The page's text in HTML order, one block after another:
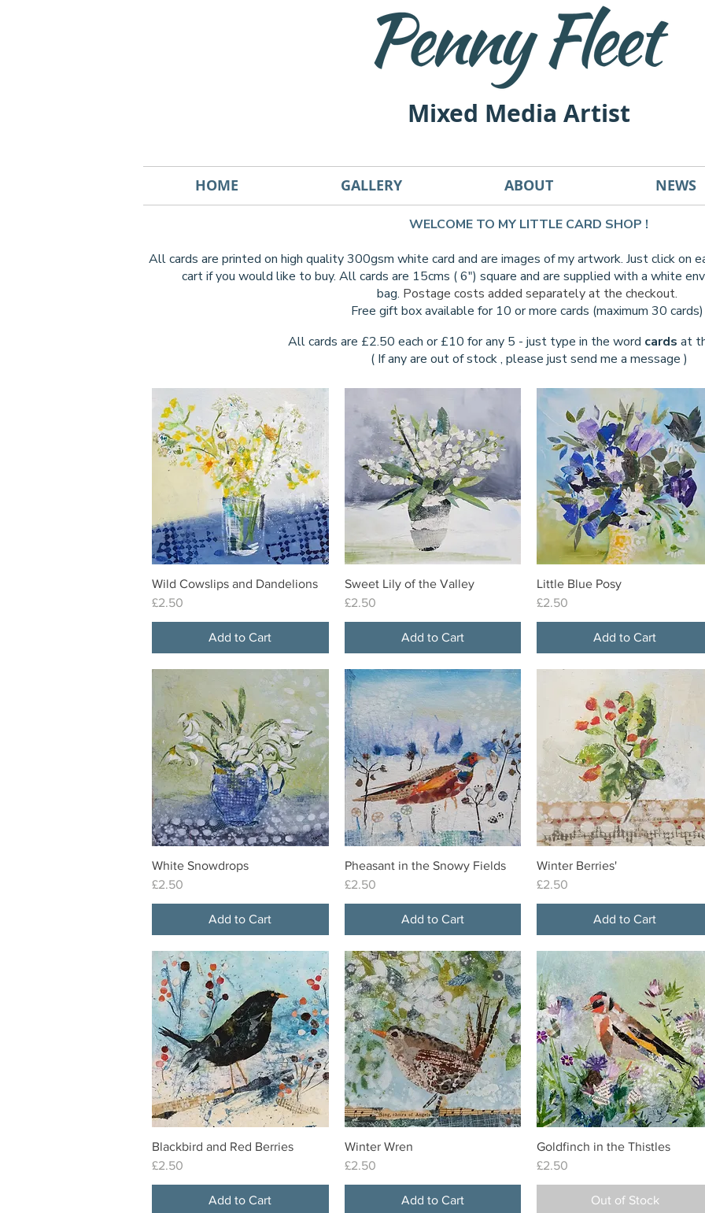
Mixed Media Artist
HOME GALLERY ABOUT NEWS
WELCOME TO MY LITTLE CARD SHOP !
All cards are printed on high quality 300gsm white card and are images of my artwork. Just click on
cart if you would like to buy. All cards are 15cms ( 6") square and are supplied with a white
bag. Postage costs added separately at the checkout.
Free gift box available for 10 or more cards (maximum 30 cards)
All cards are £2.50 each or £10 for any 5 - just type in the word cards at
( If any are out of stock , please just send me a message )
Quick View
Wild Cowslips and Dandelions
Price
£2.50
Add to Cart
Quick View
Sweet Lily of the Valley
Price
£2.50
Add to Cart
Quick View
Little Blue Posy
Price
£2.50
Add to Cart
Quick View
White Snowdrops
Price
£2.50
Add to Cart
Quick View
Pheasant in the Snowy Fields
Price
£2.50
Add to Cart
Quick View
Winter Berries'
Price
£2.50
Add to Cart
Quick View
Blackbird and Red Berries
Price
£2.50
Add to Cart
Quick View
Winter Wren
Price
£2.50
Add to Cart
Quick View
Goldfinch in the Thistles
Price
£2.50
Out of Stock